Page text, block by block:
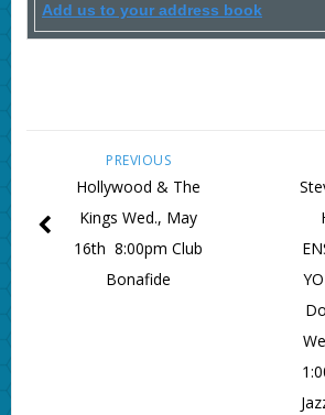
Add us to your address book
PREVIOUS
Hollywood & The
Kings Wed., May
16th 8:00pm Club
Bonafide